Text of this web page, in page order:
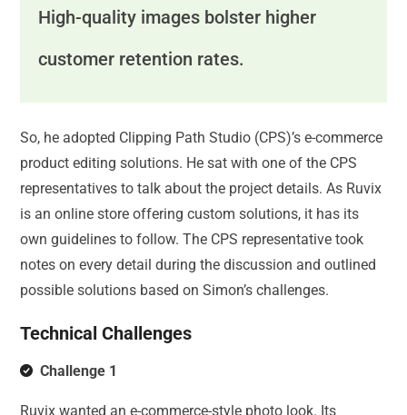
High-quality images bolster higher
customer retention rates.
So, he adopted Clipping Path Studio (CPS)’s e-commerce
product editing solutions. He sat with one of the CPS
representatives to talk about the project details. As Ruvix
is an online store offering custom solutions, it has its
own guidelines to follow. The CPS representative took
notes on every detail during the discussion and outlined
possible solutions based on Simon’s challenges.
Technical Challenges
Challenge 1
Ruvix wanted an e-commerce-style photo look. Its